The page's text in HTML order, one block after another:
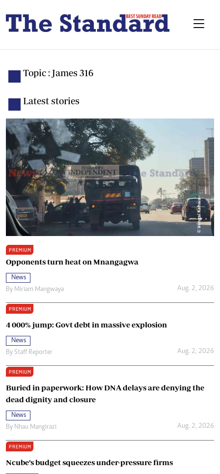
Topic : James 316
Latest stories
PREMIUM
Opponents turn heat on Mnangagwa
News
By Miriam Mangwaya Aug. 2, 2026
PREMIUM
4 000% jump: Govt debt in massive explosion
News
By Staff Reporter Aug. 2, 2026
PREMIUM
Buried in paperwork: How DNA delays are denying the
dead dignity and closure
News
By Nhau Mangirazi Aug. 2, 2026
PREMIUM
Ncube’s budget squeezes under-pressure firms